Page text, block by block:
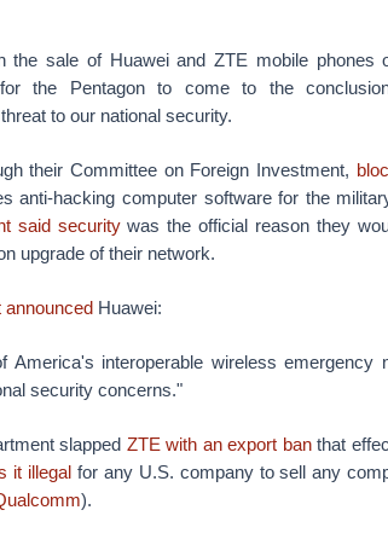
the sale of Huawei and ZTE mobile phones
the Pentagon to come to the
to our national security.
their Committee on Foreign Investment,
anti-hacking computer software for the
said securitywas the official reason they
upgrade of their network.
Huawei:
interoperable wireless emergency
security concerns."
slapped ZTE with an export banthat
it illegal for any U.S. company to sell any
).